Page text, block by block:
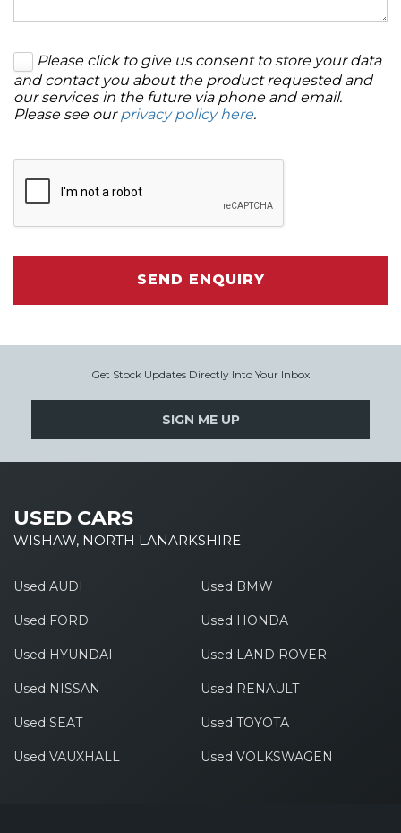
Please click to give us consent to store your data
and contact you about the product requested and
our services in the future via phone and email.
Please see ourprivacy policy here.
SEND ENQUIRY
Get Stock Updates Directly Into Your Inbox
SIGN ME UP
USED CARS
WISHAW, NORTH LANARKSHIRE
Used AUDI Used BMW
Used FORD Used HONDA
Used HYUNDAI Used LAND ROVER
Used NISSAN Used RENAULT
Used SEAT Used TOYOTA
Used VAUXHALL Used VOLKSWAGEN